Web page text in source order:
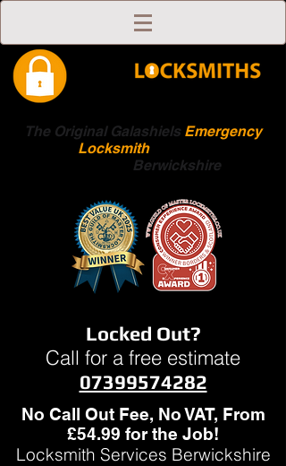
The Original Galashiels Emergency
Locksmith
Berwickshire
Locked Out?
Call for a free estimate
07399574282
No Call Out Fee, No VAT, From
£54.99 for the Job!
Locksmith Services Berwickshire